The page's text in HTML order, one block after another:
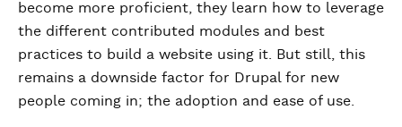
become more proficient, they learn how to leverage
the different contributed modules and best
practices to build a website using it. But still, this
remains a downside factor for Drupal for new
people coming in; the adoption and ease of use.